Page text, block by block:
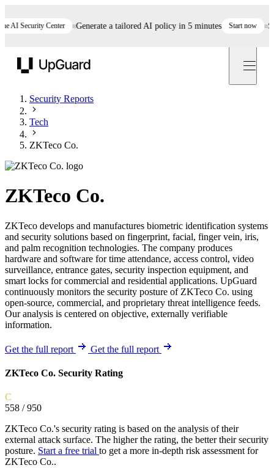
Security Center Generate a tailored AI policy in 5 minutes Start now Still
Security Reports
Tech
ZKTeco Co.
ZKTeco Co.
ZKTeco develops and manufactures biometric identification systems
and security solutions based on fingerprint, facial, finger vein, iris,
and palm recognition technologies. The company produces
hardware and software for time attendance, access control, video
surveillance, entrance gates, security inspection equipment, and
smart locks for commercial and residential applications. UpGuard
continuously monitors the security posture of ZKTeco Co. using
open-source, commercial, and proprietary threat intelligence feeds.
Our analysis is centered on objective, externally verifiable
information.
Get the full report Get the full report
ZKTeco Co. Security Rating
C
558 / 950
ZKTeco Co.'s security rating is based on the analysis of their
external attack surface. The higher the rating, the better their security
posture. Start a free trial to get a more in-depth risk assessment for
ZKTeco Co..